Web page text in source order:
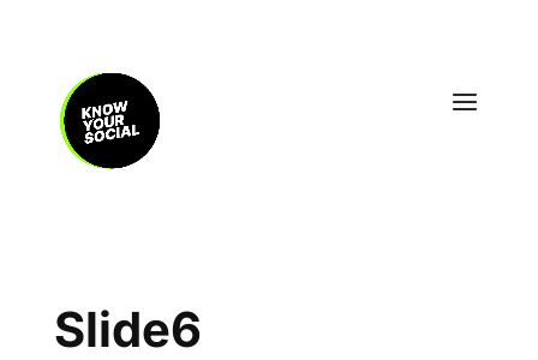
Slide6